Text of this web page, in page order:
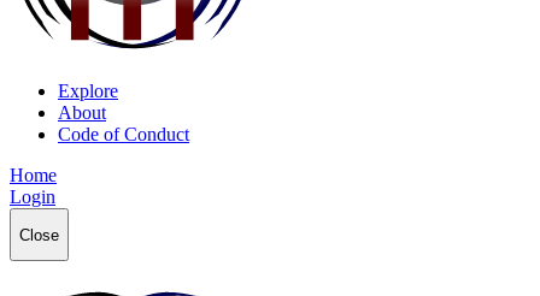
Explore
About
Code of Conduct
Home
Login
Close